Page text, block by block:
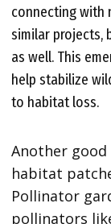
connecting with
similar projects,
as well. This
help stabilize
to habitat loss.
Another
habitat
Pollinator
pollinators